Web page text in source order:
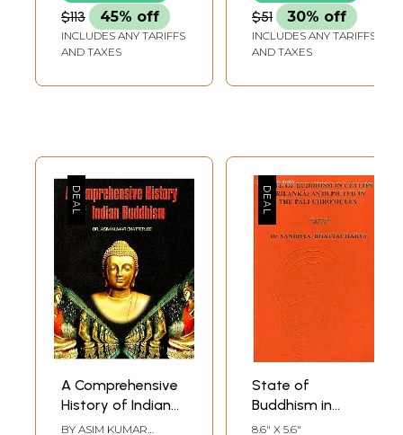
$113 45% off
INCLUDES ANY TARIFFS
AND TAXES
$51 30% off
INCLUDES ANY TARIFFS
AND TAXES
A Comprehensive
History of Indian
Buddhism
BY ASIM KUMAR
State of
Buddhism in
Ceylon (Srilanka)
8.6" X 5.6"